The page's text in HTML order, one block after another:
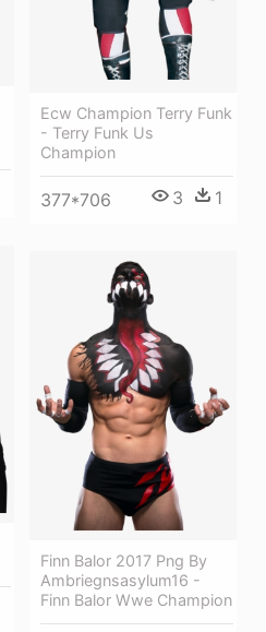
Ecw Champion Terry Funk
- Terry Funk Us
Champion
377*706 3 1
Finn Balor 2017 Png By
Ambriegnsasylum16 -
Finn Balor Wwe Champion